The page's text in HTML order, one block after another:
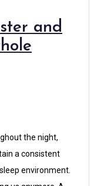
and
the night,
a consistent
environment.